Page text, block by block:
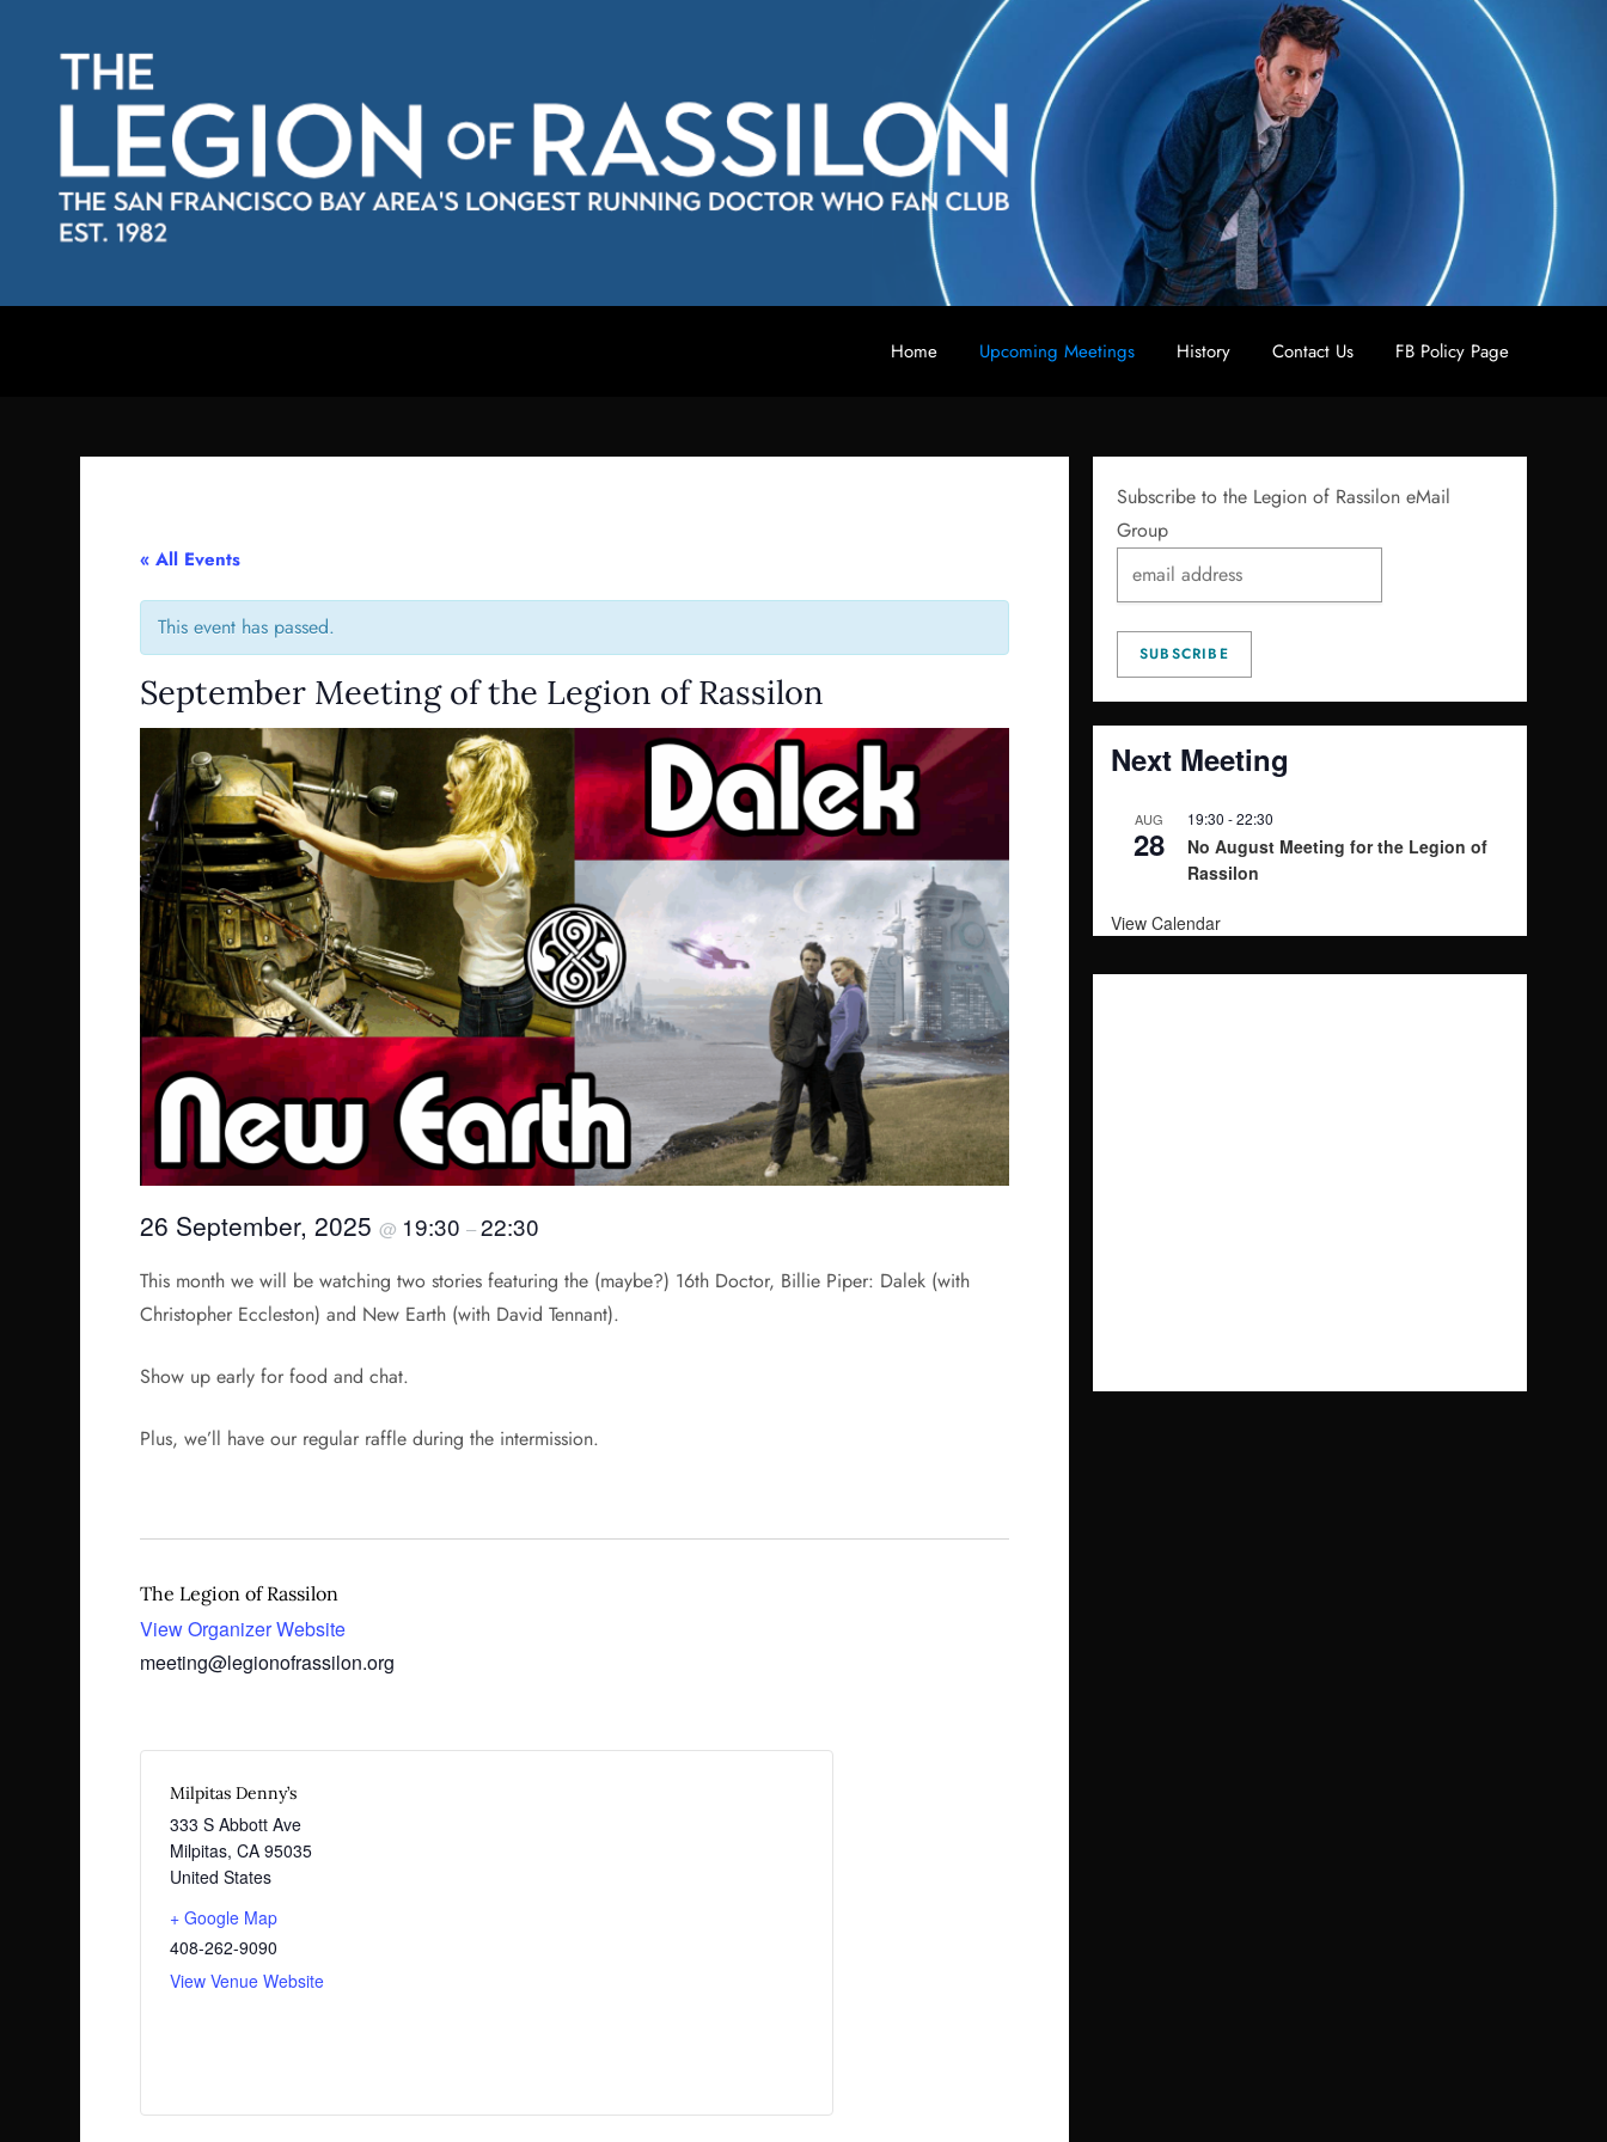
Home Upcoming Meetings History Contact Us FB Policy Page
« All Events
This event has passed.
September Meeting of the Legion of Rassilon
26 September, 2025@ 19:30–22:30
This month we will be watching two stories featuring the (maybe?) 16th Doctor, Billie Piper: Dalek (with
Christopher Eccleston) and New Earth (with David Tennant).
Show up early for food and chat.
Plus, we’ll have our regular raffle during the intermission.
The Legion of Rassilon
View Organizer Website
meeting@legionofrassilon.org
Milpitas Denny’s
333 S Abbott Ave
Milpitas, CA 95035
United States
+ Google Map
408-262-9090
View Venue Website
Subscribe to the Legion of Rassilon eMail
Group
Next Meeting
AUG
28
19:30 -22:30
No August Meeting for the Legion of
Rassilon
View Calendar